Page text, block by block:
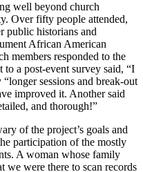
well beyond church
Over fifty people attended,
public historians and
African American
members responded to the
to a post-event survey said, “I
sessions and break-out
improved it. Another said
and thorough!”
of the project’s goals and
participation of the mostly
A woman whose family
we were there to scan records